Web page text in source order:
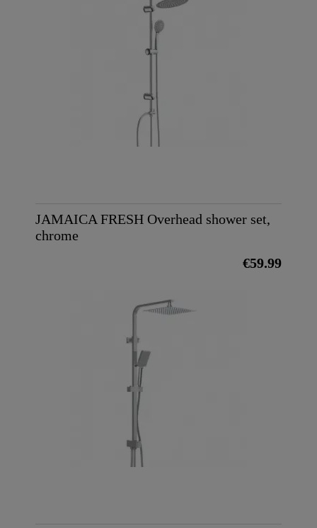
ABS (outer Struct.) /
JAMAICA FRESH Overhead shower set,
chrome
€59.99